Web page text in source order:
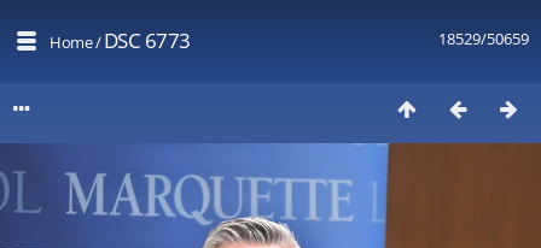
18529/50659
Home/DSC 6773